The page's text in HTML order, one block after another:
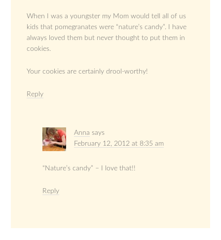
When I was a youngster my Mom would tell all of us
kids that pomegranates were “nature’s candy”. I have
always loved them but never thought to put them in
cookies.
Your cookies are certainly drool-worthy!
Reply
Anna says
February 12, 2012 at 8:35 am
“Nature’s candy” – I love that!!
Reply